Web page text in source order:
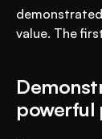
value. The
powerful